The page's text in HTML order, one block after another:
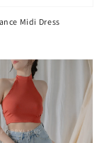
Midi Dress